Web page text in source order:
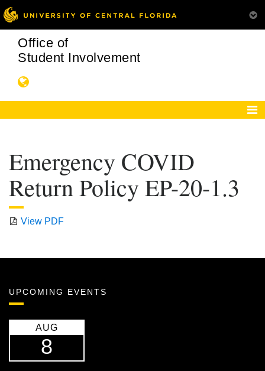
Office of
Student Involvement
Emergency COVID
Return Policy EP-20-1.3
View PDF
UPCOMING EVENTS
AUG
8